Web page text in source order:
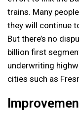
trains. Many
they will continue
But there’s no
billion first
underwriting
cities such as